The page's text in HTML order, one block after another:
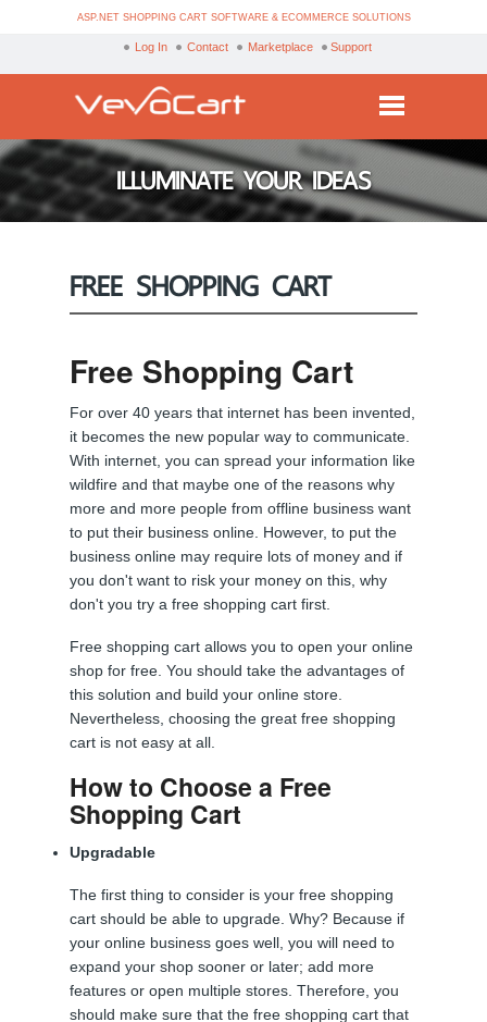
ASP.NET SHOPPING CART SOFTWARE & ECOMMERCE SOLUTIONS
Log In Contact Marketplace Support
Services
Products
Demo
Resources
Blog
ILLUMINATE YOUR IDEAS
FREE SHOPPING CART
Free Shopping Cart
For over 40 years that internet has been invented,
it becomes the new popular way to communicate.
With internet, you can spread your information like
wildfire and that maybe one of the reasons why
more and more people from offline business want
to put their business online. However, to put the
business online may require lots of money and if
you don't want to risk your money on this, why
don't you try a free shopping cart first.
Free shopping cart allows you to open your online
shop for free. You should take the advantages of
this solution and build your online store.
Nevertheless, choosing the great free shopping
cart is not easy at all.
How to Choose a Free
Shopping Cart
Upgradable
The first thing to consider is your free shopping
cart should be able to upgrade. Why? Because if
your online business goes well, you will need to
expand your shop sooner or later; add more
features or open multiple stores. Therefore, you
should make sure that the free shopping cart that